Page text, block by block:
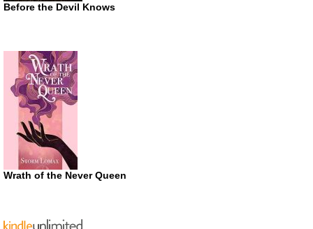
Before the Devil Knows
Wrath of the Never Queen